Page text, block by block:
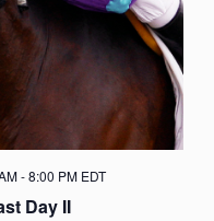
Day II
-8:00 PM EDT